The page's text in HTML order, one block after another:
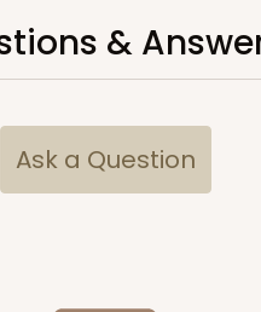
&
Ask a Question